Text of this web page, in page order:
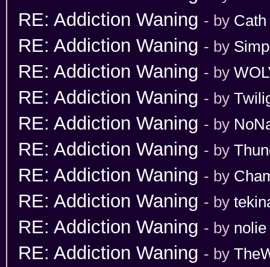
RE: Addiction Waning - by Cath
RE: Addiction Waning - by
RE: Addiction Waning - by
RE: Addiction Waning - by
RE: Addiction Waning - by
RE: Addiction Waning - by
RE: Addiction Waning - by
RE: Addiction Waning - by
RE: Addiction Waning - by nolie
RE: Addiction Waning - by